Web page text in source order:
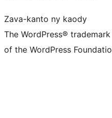
Zava-kanto ny kaody
The WordPress®
of the WordPress